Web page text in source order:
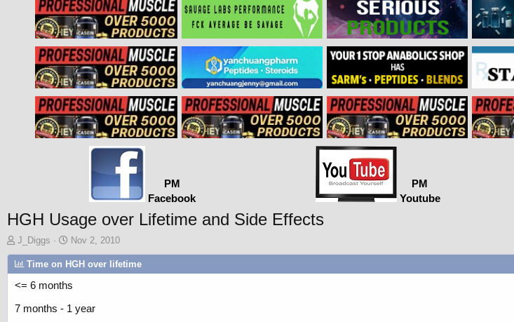
PM
Facebook
PM
Youtube
HGH Usage over Lifetime and Side Effects
T
h
r
a
d
s
J_Diggs
S
t
a
t
a
Nov 2, 2010
Time on HGH over lifetime
<= 6 months
7 months - 1 year